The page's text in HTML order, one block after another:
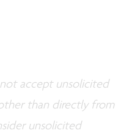
accept unsolicited
than directly from
unsolicited